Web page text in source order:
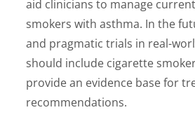
aid clinicians to manage
smokers with asthma. In the
and pragmatic trials in real-
should include cigarette
provide an evidence base for
recommendations.